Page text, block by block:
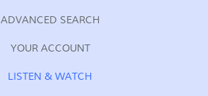
ADVANCED SEARCH
YOUR ACCOUNT
LISTEN & WATCH